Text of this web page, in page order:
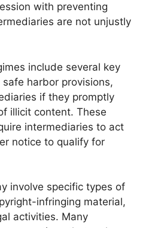
with preventing
are not unjustly
include several key
harbor provisions,
if they promptly
illicit content. These
intermediaries to act
notice to qualify for
involve specific types of
infringing material,
activities. Many